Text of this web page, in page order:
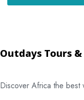
Outdays Tours
Discover Africa the best